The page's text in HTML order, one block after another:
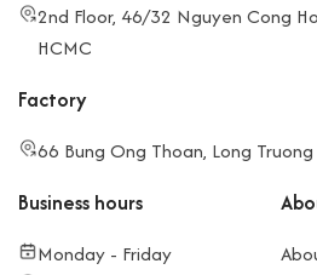
2nd Floor, 46/32 Nguyen Cong
HCMC
Factory
66 Bung Ong Thoan, Long
Business hours
Monday - Friday